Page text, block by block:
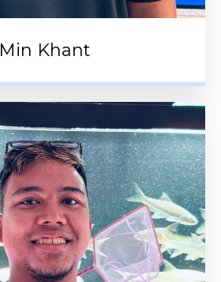
Min Khant